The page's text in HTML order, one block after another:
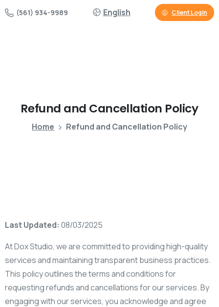
(561) 934-9989 English Client Login
Refund and Cancellation Policy
Home Refund and Cancellation Policy
Last Updated: 08/03/2025
At Dox Studio, we are committed to providing high-quality
services and maintaining transparent business practices.
This policy outlines the terms and conditions for
requesting refunds and cancellations for our services. By
engaging with our services, you acknowledge and agree